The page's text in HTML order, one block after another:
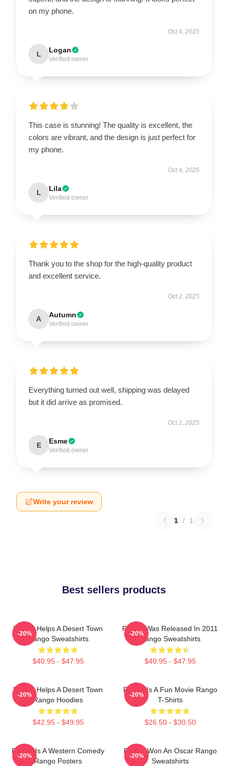
on my phone.
Oct 4, 2025
L Logan
Verified owner
This case is stunning! The quality is excellent, the
colors are vibrant, and the design is just perfect for
my phone.
Oct 4, 2025
L Lila
Verified owner
Thank you to the shop for the high-quality product
and excellent service.
Oct 2, 2025
A Autumn
Verified owner
Everything turned out well, shipping was delayed
but it did arrive as promised.
Oct 1, 2025
E Esme
Verified owner
Write your review
1 / 1
Best sellers products
Rango Helps A Desert Town
Rango Sweatshirts
$40.95 - $47.95
-20%
Rango Was Released In 2011
Rango Sweatshirts
$40.95 - $47.95
-20%
Rango Helps A Desert Town
Rango Hoodies
$42.95 - $49.95
-20%
Rango Is A Fun Movie Rango
T-Shirts
$26.50 - $30.50
-20%
Rango Is A Western Comedy
Rango Posters
-20%
Rango Won An Oscar Rango
Sweatshirts
-20%